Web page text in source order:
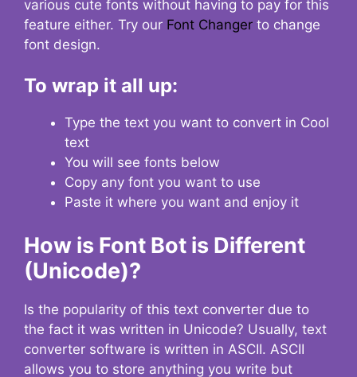
various cute fonts without having to pay for this
feature either. Try our Font Changer to change
font design.
To wrap it all up:
Type the text you want to convert in Cool
text
You will see fonts below
Copy any font you want to use
Paste it where you want and enjoy it
How is Font Bot is Different
(Unicode)?
Is the popularity of this text converter due to
the fact it was written in Unicode? Usually, text
converter software is written in ASCII. ASCII
allows you to store anything you write but